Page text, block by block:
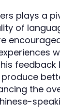
plays a
of
the